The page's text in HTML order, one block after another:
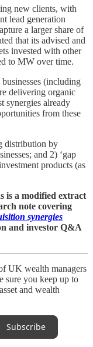
new clients, with
lead generation
a larger share of
that its advised and
invested with other
to MW over time.
(including
delivering organic
synergies already
from these
distribution by
and 2) ‘gap
products (as
is a modified extract
note covering
synergies
and investor Q&A
UK wealth managers
sure you keep up to
and wealth
Subscribe